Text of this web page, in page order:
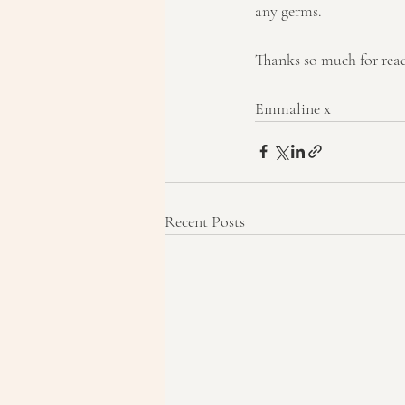
any germs.
Thanks so much for
Emmaline x
Recent Posts